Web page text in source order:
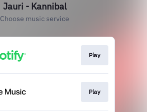
Jauri - Kannibal
Choose music service
Play
Play